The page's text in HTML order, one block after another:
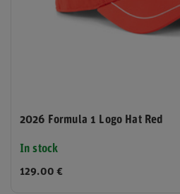
2026 Formula 1 Logo Hat Red
In stock
129.00 €